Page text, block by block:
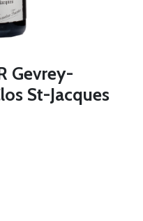
Gevrey-
St-Jacques